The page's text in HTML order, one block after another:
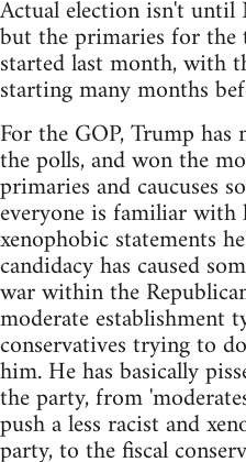
Actual election isn't until
but the primaries for
started last month, with
starting many months
For the GOP, Trump has
the polls, and won the
primaries and caucuses
everyone is familiar with
xenophobic statements
candidacy has caused
war within the
moderate establishment
conservatives trying to
him. He has basically
the party, from
push a less racist and
party, to the fiscal